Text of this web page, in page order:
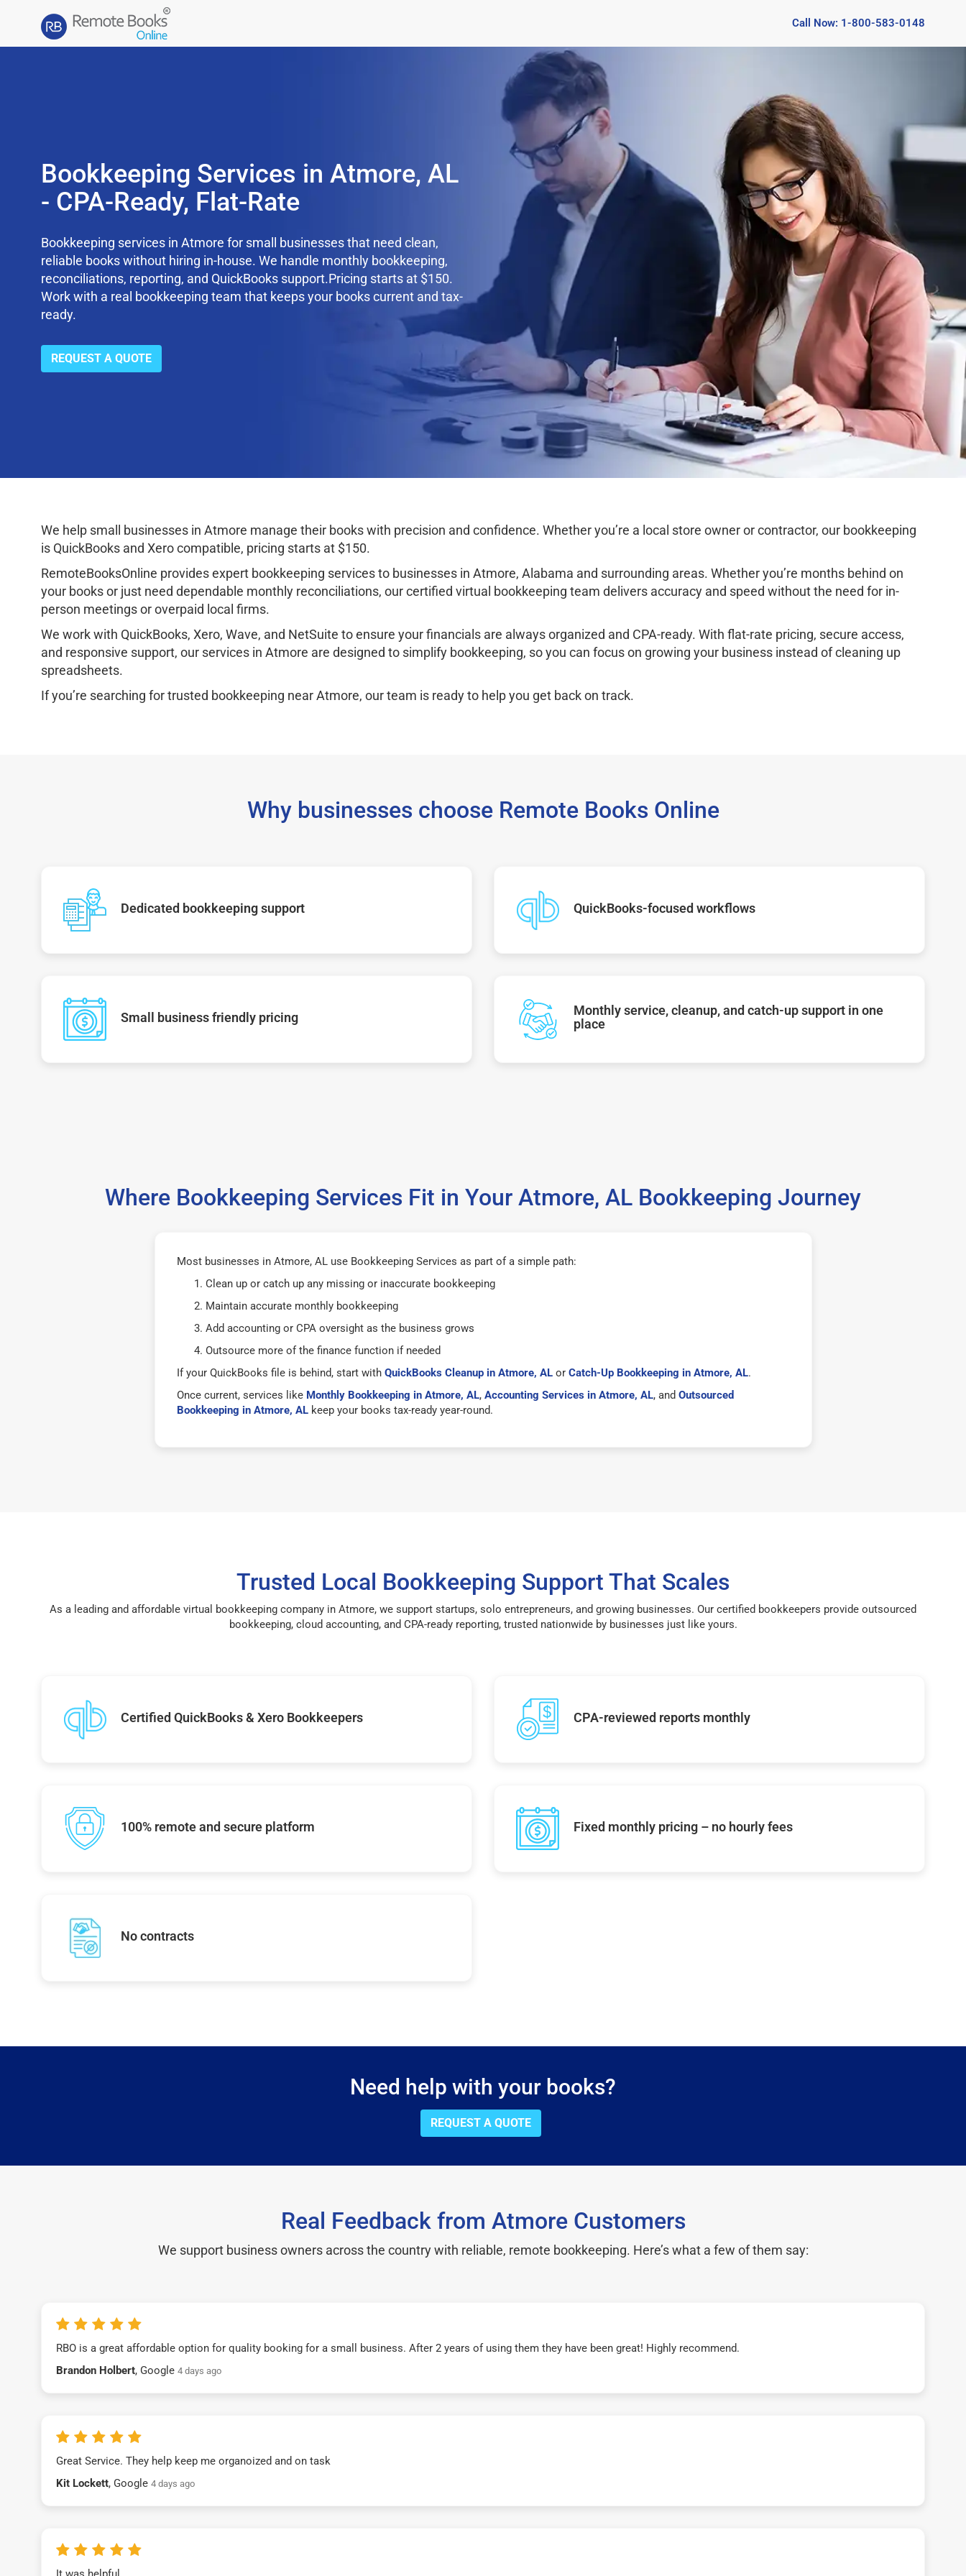
Call Now: 1-800-583-0148
Bookkeeping Services in Atmore, AL
- CPA-Ready, Flat-Rate
Bookkeeping services in Atmore for small businesses that need clean,
reliable books without hiring in-house. We handle monthly bookkeeping,
reconciliations, reporting, and QuickBooks support.Pricing starts at $150.
Work with a real bookkeeping team that keeps your books current and tax-
ready.
REQUEST A QUOTE
We help small businesses in Atmore manage their books with precision and confidence. Whether you’re a local store owner or contractor, our bookkeeping
is QuickBooks and Xero compatible, pricing starts at $150.
RemoteBooksOnline provides expert bookkeeping services to businesses in Atmore, Alabama and surrounding areas. Whether you’re months behind on
your books or just need dependable monthly reconciliations, our certified virtual bookkeeping team delivers accuracy and speed without the need for in-
person meetings or overpaid local firms.
We work with QuickBooks, Xero, Wave, and NetSuite to ensure your financials are always organized and CPA-ready. With flat-rate pricing, secure access,
and responsive support, our services in Atmore are designed to simplify bookkeeping, so you can focus on growing your business instead of cleaning up
spreadsheets.
If you’re searching for trusted bookkeeping near Atmore, our team is ready to help you get back on track.
Why businesses choose Remote Books Online
Dedicated bookkeeping support QuickBooks-focused workflows
Small business friendly pricing
Monthly service, cleanup, and catch-up support in one
place
Where Bookkeeping Services Fit in Your Atmore, AL Bookkeeping Journey
Most businesses in Atmore, AL use Bookkeeping Services as part of a simple path:
Clean up or catch up any missing or inaccurate bookkeeping
Maintain accurate monthly bookkeeping
Add accounting or CPA oversight as the business grows
Outsource more of the finance function if needed
If your QuickBooks file is behind, start with QuickBooks Cleanup in Atmore, ALor Catch-Up Bookkeeping in Atmore, AL.
Once current, services like Monthly Bookkeeping in Atmore, AL, Accounting Services in Atmore, AL, and Outsourced
Bookkeeping in Atmore, ALkeep your books tax-ready year-round.
Trusted Local Bookkeeping Support That Scales
As a leading and affordable virtual bookkeeping company in Atmore, we support startups, solo entrepreneurs, and growing businesses. Our certified bookkeepers provide outsourced
bookkeeping, cloud accounting, and CPA-ready reporting, trusted nationwide by businesses just like yours.
Certified QuickBooks & Xero Bookkeepers CPA-reviewed reports monthly
100% remote and secure platform Fixed monthly pricing – no hourly fees
No contracts
Need help with your books?
REQUEST A QUOTE
Real Feedback from Atmore Customers
We support business owners across the country with reliable, remote bookkeeping. Here’s what a few of them say:
RBO is a great affordable option for quality booking for a small business. After 2 years of using them they have been great! Highly recommend.
Brandon Holbert, Google 4 days ago
Great Service. They help keep me organoized and on task
Kit Lockett, Google 4 days ago